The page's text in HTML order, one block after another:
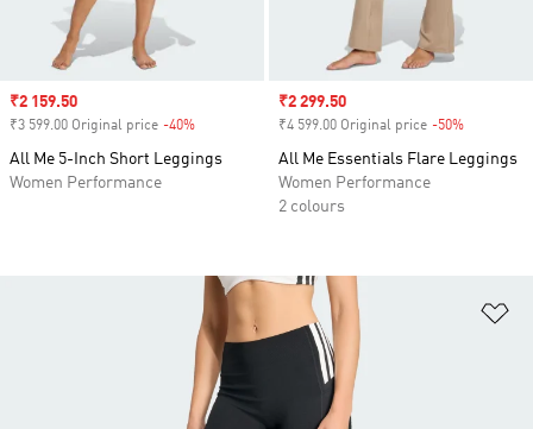
Sale price
₹2 159.50
₹3 599.00 Original price -40%
All Me 5-Inch Short Leggings
Women Performance
Sale price
₹2 299.50
₹4 599.00 Original price -50%
All Me Essentials Flare Leggings
Women Performance
2 colours